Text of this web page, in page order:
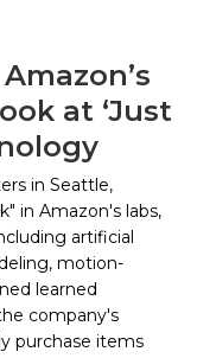
at ‘Just
in Seattle,
in Amazon's labs,
artificial
motion-
learned
company's
purchase items